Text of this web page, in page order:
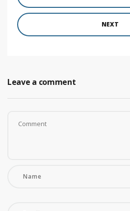
NEXT
Leave a comment